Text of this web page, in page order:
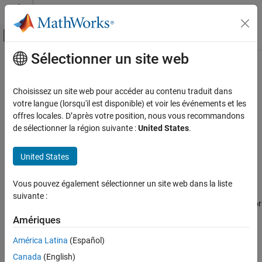
Passer au contenu
Activer/désactiver l'affichage du menu
Accueil de la documentation
Polyspace Bug Finder
Reviewing and Reporting Results
Polyspace Bug Finder Results
Coding Standards
ON THIS PAGE
Description
Examples
Contenu principal
SC13 Number of
exceeds threshold
The number ofgotostatements in a function is greater than the
defined threshold
expand all in page
Description
This defect is raised on a function when the number of
statements in the function is greater than the define threshold. For
details about how Polyspace calculates the number of
statements, seeNumber of Goto Statements
Polyspace
uses the default threshold zero unless you specify a
Sélectionner un site web
Choisissez un site web pour accéder au contenu traduit dans
votre langue (lorsqu'il est disponible) et voir les événements et les
offres locales. D’après votre position, nous vous recommandons
de sélectionner la région suivante :United States.
United States
Vous pouvez également sélectionner un site web dans la liste
suivante :
Amériques
América Latina (Español)
Canada (English)